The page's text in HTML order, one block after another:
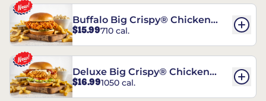
Buffalo Big Crispy® Chicken
Sandwich
$15.99710 cal.
Deluxe Big Crispy® Chicken
Sandwich
$16.991050 cal.